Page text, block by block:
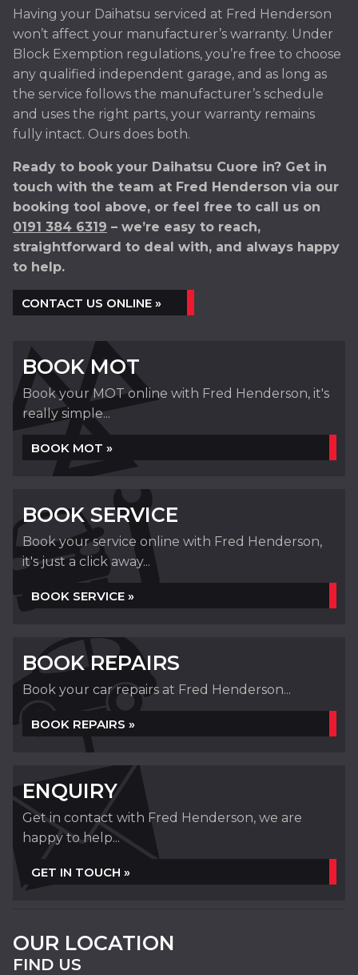
Having your Daihatsu serviced at Fred Henderson
won’t affect your manufacturer’s warranty. Under
Block Exemption regulations, you’re free to choose
any qualified independent garage, and as long as
the service follows the manufacturer’s schedule
and uses the right parts, your warranty remains
fully intact. Ours does both.
Ready to book your Daihatsu Cuore in? Get in
touch with the team at Fred Henderson via our
booking tool above, or feel free to call us on
0191 384 6319 – we’re easy to reach,
straightforward to deal with, and always happy
to help.
CONTACT US ONLINE »
BOOK MOT
Book your MOT online with Fred Henderson, it's
really simple...
BOOK MOT »
BOOK SERVICE
Book your service online with Fred Henderson,
it's just a click away...
BOOK SERVICE »
BOOK REPAIRS
Book your car repairs at Fred Henderson...
BOOK REPAIRS »
ENQUIRY
Get in contact with Fred Henderson, we are
happy to help...
GET IN TOUCH »
OUR LOCATION
FIND US